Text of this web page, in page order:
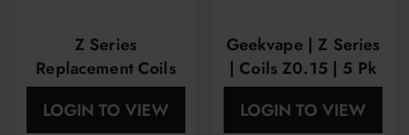
Z Series
Replacement Coils
by Geekvape XM
0.15 ohm
LOGIN TO VIEW
Geekvape | Z Series
| Coils Z0.15 | 5 Pk
LOGIN TO VIEW